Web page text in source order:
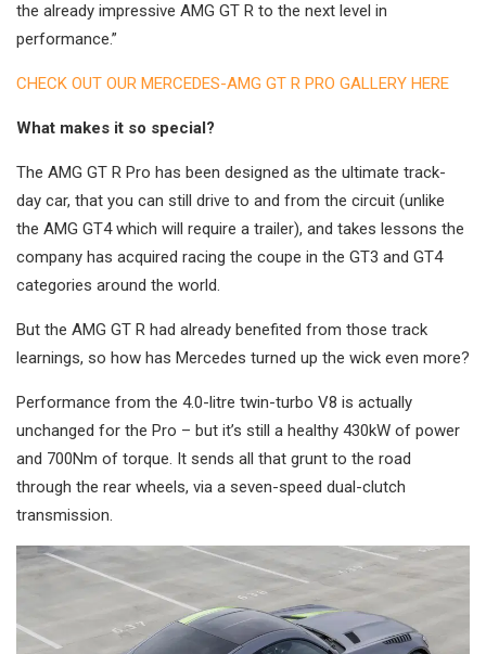
the already impressive AMG GT R to the next level in
performance.”
CHECK OUT OUR MERCEDES-AMG GT R PRO GALLERY HERE
What makes it so special?
The AMG GT R Pro has been designed as the ultimate track-
day car, that you can still drive to and from the circuit (unlike
the AMG GT4 which will require a trailer), and takes lessons the
company has acquired racing the coupe in the GT3 and GT4
categories around the world.
But the AMG GT R had already benefited from those track
learnings, so how has Mercedes turned up the wick even more?
Performance from the 4.0-litre twin-turbo V8 is actually
unchanged for the Pro – but it’s still a healthy 430kW of power
and 700Nm of torque. It sends all that grunt to the road
through the rear wheels, via a seven-speed dual-clutch
transmission.